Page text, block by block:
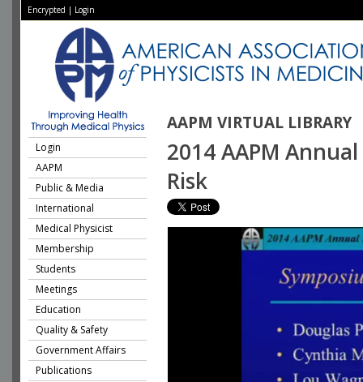
Encrypted | Login
AAPM VIRTUAL LIBRARY
Login
AAPM
Public & Media
International
Medical Physicist
Membership
Students
Meetings
Education
Quality & Safety
Government Affairs
Publications
2014 AAPM
Risk